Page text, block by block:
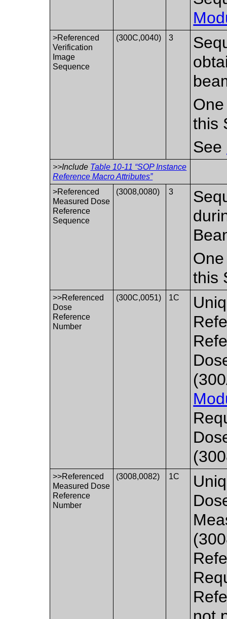
>Referenced
Verification
Image
Sequence
(300C,0040) 3
this
See
>>Include Table 10-11 “SOP Instance
Reference Macro Attributes”
>Referenced
Measured Dose
Reference
Sequence
(3008,0080) 3
this
>>Referenced
Dose
Reference
Number
(300C,0051) 1C
>>Referenced
Measured Dose
Reference
Number
(3008,0082) 1C